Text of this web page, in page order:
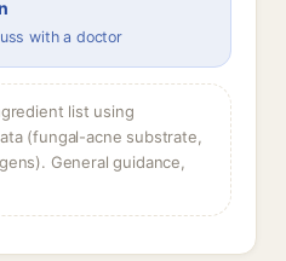
with a doctor
list using
(fungal-acne substrate,
General guidance,